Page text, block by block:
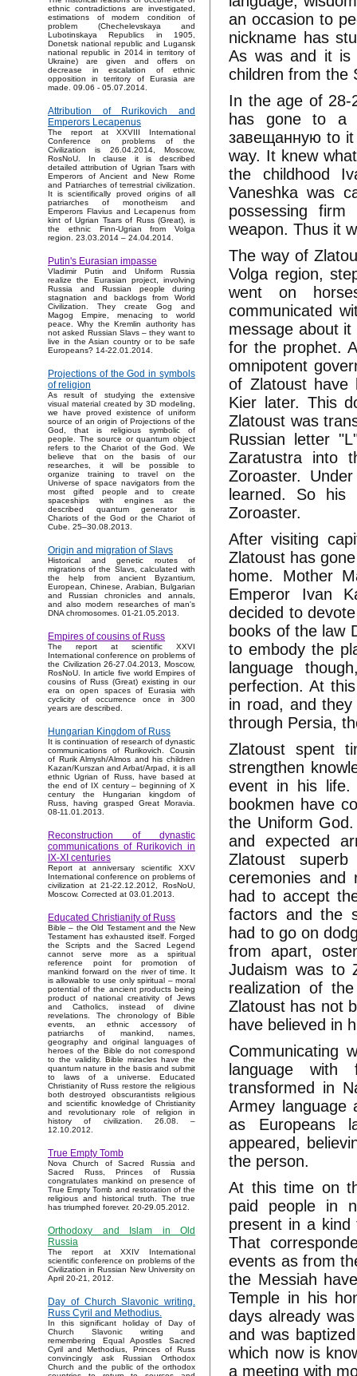
ethnic contradictions are investigated,
estimations of modern condition of
problem (Chechelevskaya and
Lubotinskaya Republics in 1905,
Donetsk national republic and Lugansk
national republic in 2014 in territory of
Ukraine) are given and offers on
decrease in escalation of ethnic
opposition in territory of Eurasia are
made. 09.06 - 05.07.2014.
Attribution of Rurikovich and
Emperors Lecapenus
The report at XXVIII International
Conference on problems of the
Civilization is 26.04.2014, Moscow,
RosNoU. In clause it is described
detailed attribution of Ugrian Tsars with
Emperors of Ancient and New Rome
and Patriarches of terrestrial civilization.
It is scientifically proved origins of all
patriarches of monotheism and
Emperors Flavius and Lecapenus from
kint of Ugrian Tsars of Russ (Great), is
the ethnic Finn-Ugrian from Volga
region. 23.03.2014 – 24.04.2014.
Putin's Eurasian impasse
Vladimir Putin and Uniform Russia
realize the Eurasian project, involving
Russia and Russian people during
stagnation and backlogs from World
Civilization. They create Gog and
Magog Empire, menacing to world
peace. Why the Kremlin authority has
not asked Russian Slavs – they want to
live in the Asian country or to be safe
Europeans? 14-22.01.2014.
Projections of the God in symbols
of religion
As result of studying the extensive
visual material created by 3D modeling,
we have proved existence of uniform
source of an origin of Projections of the
God, that is religious symbolic of
people. The source or quantum object
refers to the Chariot of the God. We
believe that on the basis of our
researches, it will be possible to
organize training to travel on the
Universe of space navigators from the
most gifted people and to create
spaceships with engines as the
described quantum generator is
Chariots of the God or the Chariot of
Cube. 25–30.08.2013.
Origin and migration of Slavs
Historical and genetic routes of
migrations of the Slavs, calculated with
the help from ancient Byzantium,
European, Chinese, Arabian, Bulgarian
and Russian chronicles and annals,
and also modern researches of man's
DNA chromosomes. 01-21.05.2013.
Empires of cousins of Russ
The report at scientific XXVI
International conference on problems of
the Civilization 26-27.04.2013, Moscow,
RosNoU. In article five world Empires of
cousins of Russ (Great) existing in our
era on open spaces of Eurasia with
cyclicity of occurrence once in 300
years are described.
Hungarian Kingdom of Russ
It is continuation of research of dynastic
communications of Rurikovich. Cousin
of Rurik Almysh/Almos and his children
Kazan/Kurszan and Arbat/Arpad, it is all
ethnic Ugrian of Russ, have based at
the end of IX century – beginning of X
century the Hungarian kingdom of
Russ, having grasped Great Moravia.
08-11.01.2013.
Reconstruction of dynastic
communications of Rurikovich in
IX-XI centuries
Report at anniversary scientific XXV
International conference on problems of
civilization at 21-22.12.2012, RosNoU,
Moscow. Corrected at 03.01.2013.
Educated Christianity of Russ
Bible – the Old Testament and the New
Testament has exhausted itself. Forged
the Scripts and the Sacred Legend
cannot serve more as a spiritual
reference point for promotion of
mankind forward on the river of time. It
is allowable to use only spiritual – moral
potential of the ancient products being
product of national creativity of Jews
and Catholics, instead of divine
revelations. The chronology of Bible
events, an ethnic accessory of
patriarchs of mankind, names,
geography and original languages of
heroes of the Bible do not correspond
to the validity. Bible miracles have the
quantum nature in the basis and submit
to laws of a universe. Educated
Christianity of Russ restore the religious
both destroyed obscurantists religious
and scientific knowledge of Christianity
and revolutionary role of religion in
history of civilization. 26.08. –
12.10.2012.
True Empty Tomb
Nova Church of Sacred Russia and
Sacred Russ, Princes of Russia
congratulates mankind on presence of
True Empty Tomb and restoration of the
religious and historical truth. The true
has triumphed forever. 20-29.05.2012.
Orthodoxy and Islam in Old
Russia
The report at XXIV International
scientific conference on problems of the
Civilization in Russian New University on
April 20-21, 2012.
Day of Church Slavonic writing.
Russ Cyril and Methodius.
In this significant holiday of Day of
Church Slavonic writing and
remembering Equal Apostles Sacred
Cyril and Methodius, Princes of Russ
convincingly ask Russian Orthodox
Church and the public of the orthodox
an occasion to
nickname has
As was and it is
children from the
In the age of 28-
has gone to a
завещанную to
way. It knew
the childhood
Vaneshka was
possessing
weapon. Thus it
The way of
Volga region,
went on
communicated
message about
for the prophet.
omnipotent
of Zlatoust have
Kier later. This
Zlatoust was
Russian letter
Zaratustra into
Zoroaster.
learned. So
Zoroaster.
After visiting
Zlatoust has
home. Mother
Emperor Ivan
decided to
books of the law
to embody the
language
perfection. At
in road, and
through Persia,
Zlatoust spent
strengthen
event in his life.
bookmen have
the Uniform
and expected
Zlatoust
ceremonies and
had to accept
factors and the
had to go on
from apart,
Judaism was to
realization of
Zlatoust has not
have believed in
Communicating
language with
transformed in
Armey language
as Europeans
appeared,
the person.
At this time on
paid people in
present in a kind
That
events as from
the Messiah
Temple in his
days already
and was
which now is
a meeting with